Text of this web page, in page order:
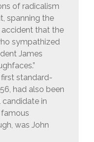
of radicalism
spanning the
accident that the
sympathized
James
first standard-
had also been
in
was John